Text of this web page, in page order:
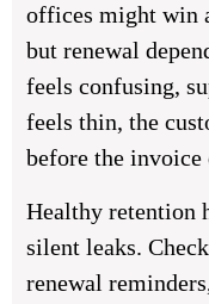
offices might win
but renewal
feels confusing,
feels thin, the
before the invoice
Healthy retention
silent leaks.
renewal